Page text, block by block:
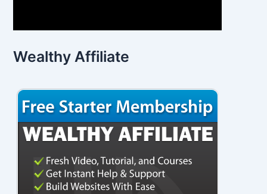
Wealthy Affiliate